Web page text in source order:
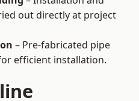
out directly at project
– Pre-fabricated pipe
efficient installation.